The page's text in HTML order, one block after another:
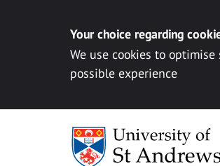
Your choice regarding
We use cookies to
possible experience